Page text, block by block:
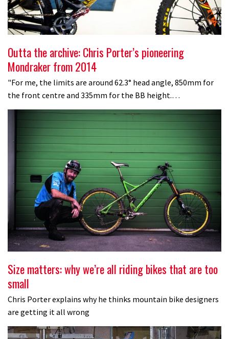
Outta the archive: Chris Porter’s pioneering
Mondraker from 2014
"For me, the limits are around 62.3° head angle, 850mm for
the front centre and 335mm for the BB height.…
Size matters: why we’re all riding bikes that are too
small
Chris Porter explains why he thinks mountain bike designers
are getting it all wrong